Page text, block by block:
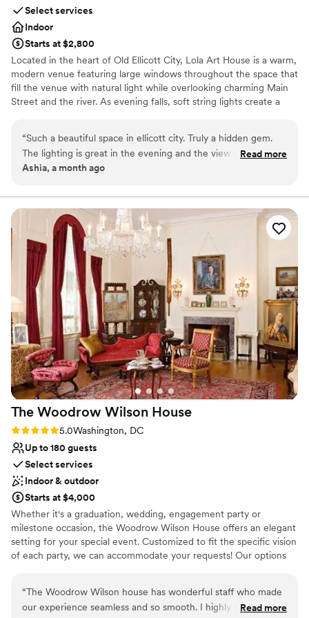
Select services
Indoor
Starts at $2,800
Located in the heart of Old Ellicott City, Lola Art House is a warm,
modern venue featuring large windows throughout the space that
fill the venue with natural light while overlooking charming Main
Street and the river. As evening falls, soft string lights create a
event area, two private rooms, and flexible layouts ideal for
engagement parties, bridal showers, rehearsal dinners, wedding
ceremonies, intimate receptions, and other private celebrations.
providing a comfortable space to get ready or enjoy quiet
moments before the celebration. Blending artistic character with a
clean, elegant design, Lola Art House provides a welcoming
setting that can easily be customized to reflect your vision.
Outside catering is welcome, giving couples the flexibility to
create a celebration that feels uniquely their own.
Why you'll love this venue
Has a warm and cozy vibe
Offers full-service amenities
Historic touches
Venue considerations
Additional event staff required
No on-site guest accommodations
No built-in audiovisual options
“Such a beautiful space in ellicott city. Truly a hidden gem.
The lighting is great in the evening and the view of the river
is also nice. We definitely recommend this spot for small
Read more
Ashia, a month ago
The Woodrow Wilson House
Rating: 5.0 (1 review)
5.0Washington, DC
Up to 180 guests
Select services
Indoor & outdoor
Starts at $4,000
Whether it's a graduation, wedding, engagement party or
milestone occasion, the Woodrow Wilson House offers an elegant
setting for your special event. Customized to fit the specific vision
of each party, we can accommodate your requests! Our options
your guess will feel welcome in our private and sophisticated
spaces, furnished with the personal effects of a president.
“The Woodrow Wilson house has wonderful staff who made
our experience seamless and so smooth. I highly recommend
Read more